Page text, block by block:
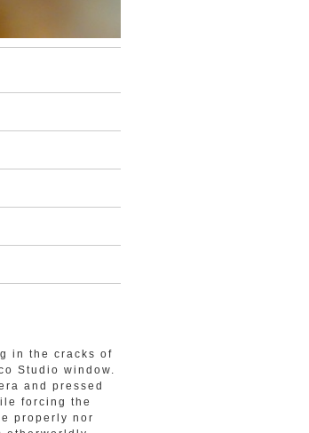
in the cracks of
Studio window.
and pressed
forcing the
properly nor